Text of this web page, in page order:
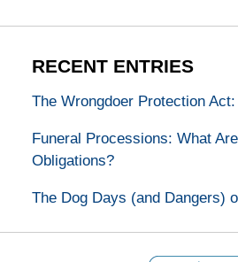
RECENT ENTRIES
The Wrongdoer Protection
Funeral Processions: What
Obligations?
The Dog Days (and Dangers)